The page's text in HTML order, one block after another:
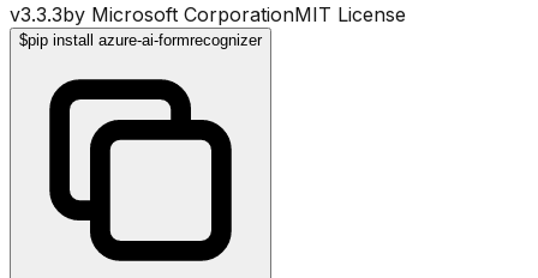
v3.3.3by Microsoft CorporationMIT License
$pip install azure-ai-formrecognizer